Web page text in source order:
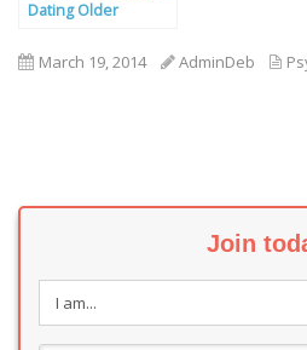
Dating Older
March 19, 2014 AdminDeb
Join